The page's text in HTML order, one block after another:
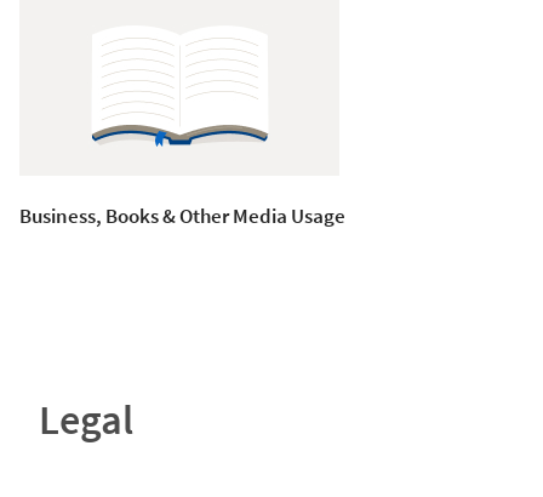
Business, Books & Other Media Usage
Legal